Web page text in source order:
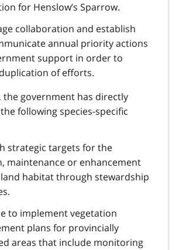
for Henslow’s Sparrow.
collaboration and establish
annual priority actions
support in order to
of efforts.
the government has directly
following species-specific
strategic targets for the
maintenance or enhancement
habitat through stewardship
to implement vegetation
plans for provincially
areas that include monitoring